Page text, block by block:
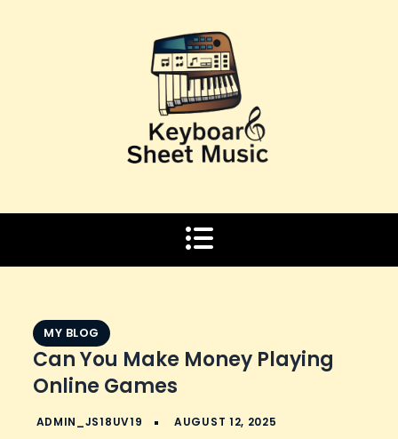
MY BLOG
Can You Make Money Playing
Online Games